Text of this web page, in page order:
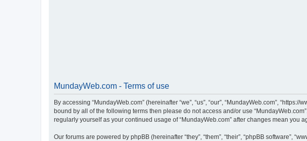
MundayWeb.com - Terms of use
By accessing “MundayWeb.com” (hereinafter “we”, “us”, “our”, “MundayWeb.com”,
bound by all of the following terms then please do not access and/or use
regularly yourself as your continued usage of “MundayWeb.com” after changes mean you
Our forums are powered by phpBB (hereinafter “they”, “them”, “their”, “phpBB software”,